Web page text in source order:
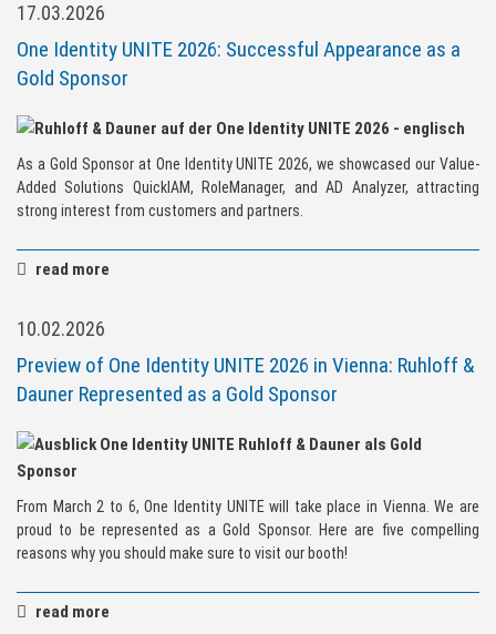
17.03.2026
One Identity UNITE 2026: Successful Appearance as a
Gold Sponsor
As a Gold Sponsor at One Identity UNITE 2026, we showcased our Value-
Added Solutions QuickIAM, RoleManager, and AD Analyzer, attracting
strong interest from customers and partners.
read more
10.02.2026
Preview of One Identity UNITE 2026 in Vienna: Ruhloff &
Dauner Represented as a Gold Sponsor
From March 2 to 6, One Identity UNITE will take place in Vienna. We are
proud to be represented as a Gold Sponsor. Here are five compelling
reasons why you should make sure to visit our booth!
read more